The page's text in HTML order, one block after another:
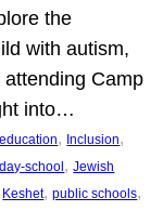
the
with autism,
Camp
into…
education, Inclusion
school, Jewish
Keshet, public schools